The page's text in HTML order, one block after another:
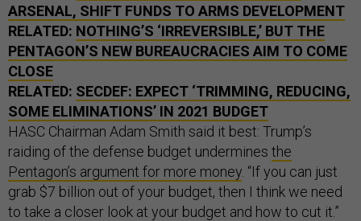
ARSENAL, SHIFT FUNDS TO ARMS DEVELOPMENT
RELATED: NOTHING’S ‘IRREVERSIBLE,’ BUT THE
PENTAGON’S NEW BUREAUCRACIES AIM TO COME
CLOSE
RELATED: SECDEF: EXPECT ‘TRIMMING, REDUCING,
SOME ELIMINATIONS’ IN 2021 BUDGET
HASC Chairman Adam Smith said it best: Trump’s
raiding of the defense budget undermines the
Pentagon’s argument for more money . “If you can just
grab $7 billion out of your budget, then I think we need
to take a closer look at your budget and how to cut it.”